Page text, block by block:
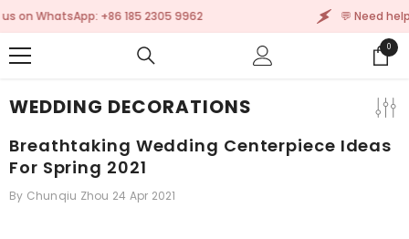
💬 Need help? Message us on WhatsApp:
00
items
WEDDING DECORATIONS
Breathtaking Wedding Centerpiece Ideas
For Spring 2021
By Chunqiu Zhou 24 Apr 2021